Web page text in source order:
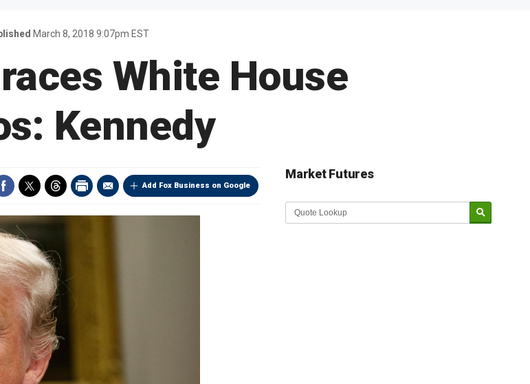
March 8, 2018 9:07pm EST
White House
Kennedy
Add Fox Business on Google
Market Futures
Market Update sponsored by